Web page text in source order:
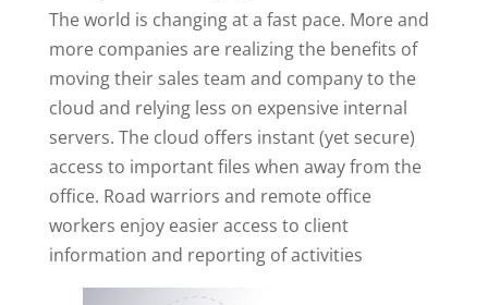
The world is changing at a fast pace. More and
more companies are realizing the benefits of
moving their sales team and company to the
cloud and relying less on expensive internal
servers. The cloud offers instant (yet secure)
access to important files when away from the
office. Road warriors and remote office
workers enjoy easier access to client
information and reporting of activities